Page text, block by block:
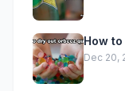
How
Dec 20,